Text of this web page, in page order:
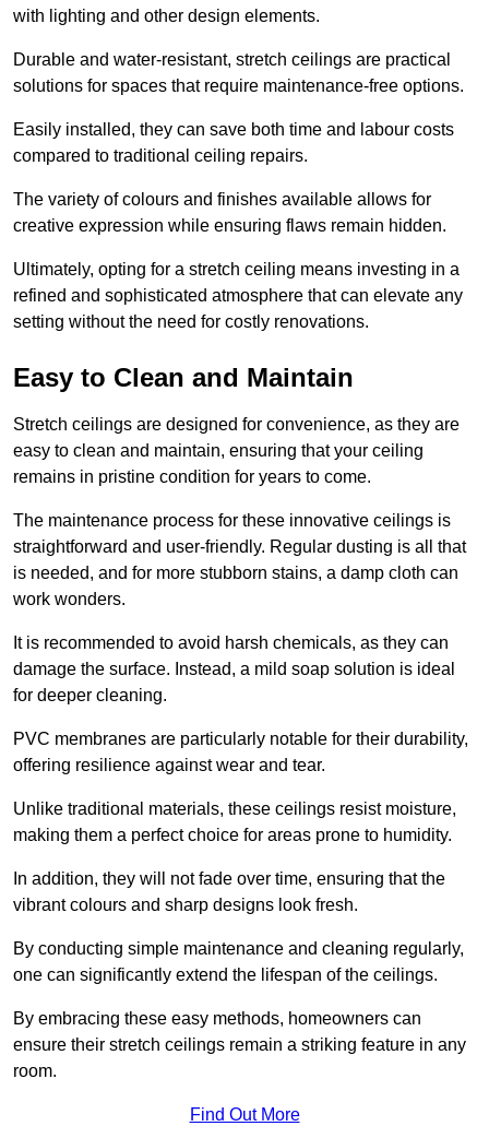
with lighting and other design elements.
Durable and water-resistant, stretch ceilings are practical
solutions for spaces that require maintenance-free options.
Easily installed, they can save both time and labour costs
compared to traditional ceiling repairs.
The variety of colours and finishes available allows for
creative expression while ensuring flaws remain hidden.
Ultimately, opting for a stretch ceiling means investing in a
refined and sophisticated atmosphere that can elevate any
setting without the need for costly renovations.
Easy to Clean and Maintain
Stretch ceilings are designed for convenience, as they are
easy to clean and maintain, ensuring that your ceiling
remains in pristine condition for years to come.
The maintenance process for these innovative ceilings is
straightforward and user-friendly. Regular dusting is all that
is needed, and for more stubborn stains, a damp cloth can
work wonders.
It is recommended to avoid harsh chemicals, as they can
damage the surface. Instead, a mild soap solution is ideal
for deeper cleaning.
PVC membranes are particularly notable for their durability,
offering resilience against wear and tear.
Unlike traditional materials, these ceilings resist moisture,
making them a perfect choice for areas prone to humidity.
In addition, they will not fade over time, ensuring that the
vibrant colours and sharp designs look fresh.
By conducting simple maintenance and cleaning regularly,
one can significantly extend the lifespan of the ceilings.
By embracing these easy methods, homeowners can
ensure their stretch ceilings remain a striking feature in any
room.
Find Out More